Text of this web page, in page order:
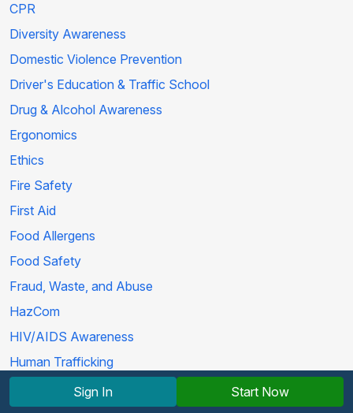
CPR
Diversity Awareness
Domestic Violence Prevention
Driver's Education & Traffic School
Drug & Alcohol Awareness
Ergonomics
Ethics
Fire Safety
First Aid
Food Allergens
Food Safety
Fraud, Waste, and Abuse
HazCom
HIV/AIDS Awareness
Human Trafficking
Sign In Start Now